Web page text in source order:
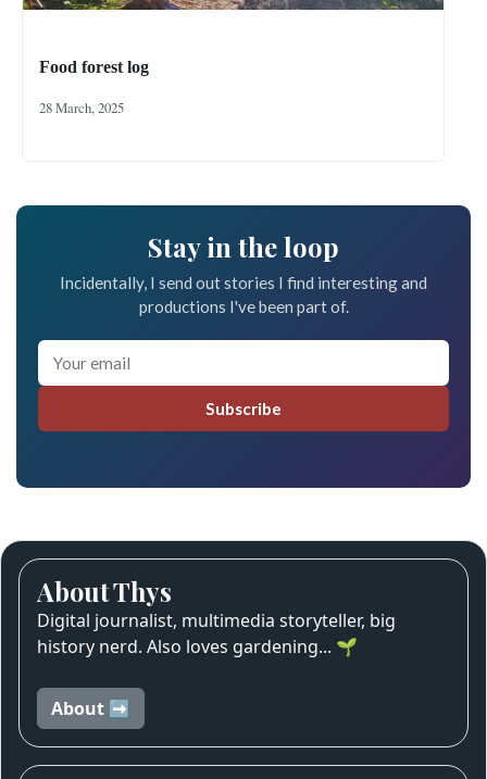
Food forest log
28 March, 2025
Stay in the loop
Incidentally, I send out stories I find interesting and
productions I've been part of.
Subscribe
About Thys
Digital journalist, multimedia storyteller, big
history nerd. Also loves gardening... 🌱
About ➡️